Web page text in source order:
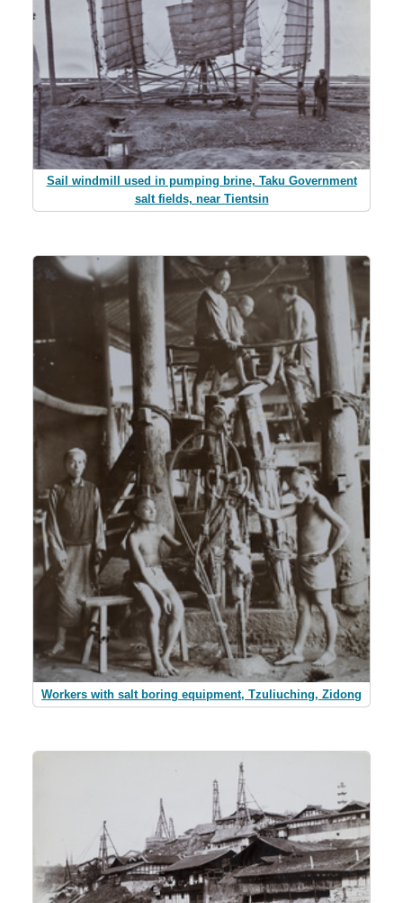
Sail windmill used in pumping brine, Taku Government
salt fields, near Tientsin
Workers with salt boring equipment, Tzuliuching, Zidong